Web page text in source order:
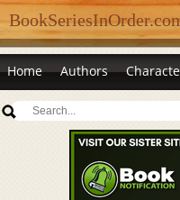
Home Authors